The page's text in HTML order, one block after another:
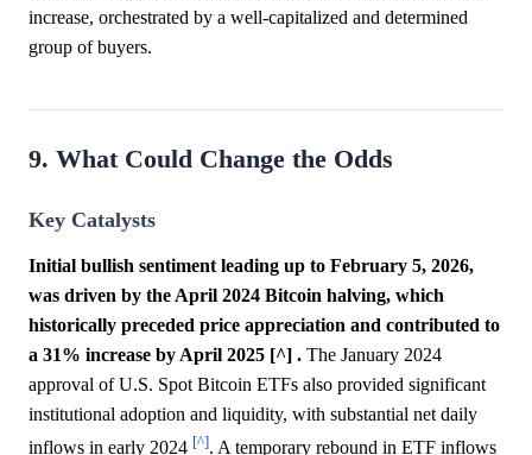
increase, orchestrated by a well-capitalized and determined
group of buyers.
9. What Could Change the Odds
Key Catalysts
Initial bullish sentiment leading up to February 5, 2026,
was driven by the April 2024 Bitcoin halving, which
historically preceded price appreciation and contributed to
a 31% increase by April 2025 [^] . The January 2024
approval of U.S. Spot Bitcoin ETFs also provided significant
institutional adoption and liquidity, with substantial net daily
inflows in early 2024 [^]. A temporary rebound in ETF inflows